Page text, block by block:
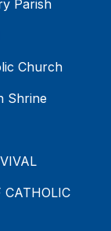
Parish
Church
Shrine
CATHOLIC